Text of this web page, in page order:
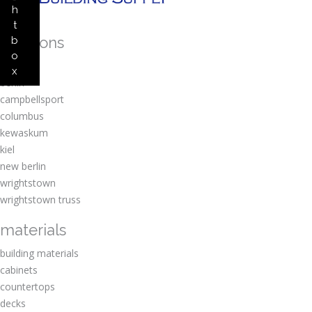
h
t
b
o
x
locations
amherst
berlin
campbellsport
columbus
kewaskum
kiel
new berlin
wrightstown
wrightstown truss
materials
building materials
cabinets
countertops
decks